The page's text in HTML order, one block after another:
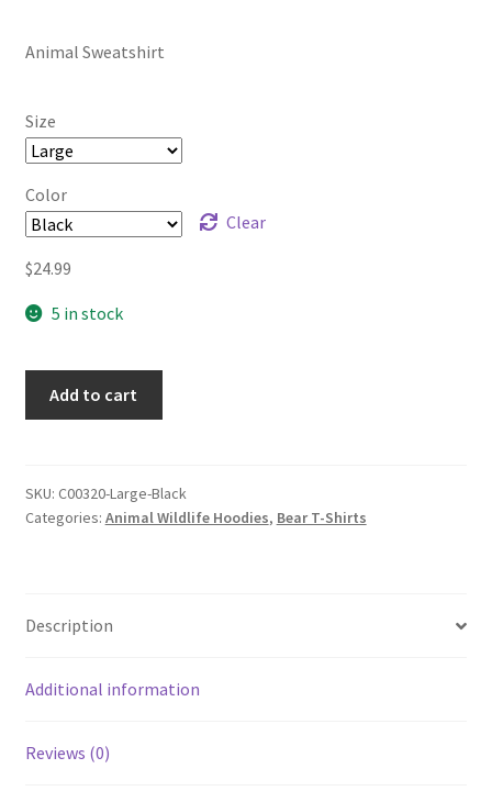
$29.99
Animal Sweatshirt
Size
Color
Clear
$24.99
5 in stock
Add to cart
SKU: C00320-Large-Black
Categories: Animal Wildlife Hoodies, Bear T-Shirts
Description
Additional information
Reviews (0)